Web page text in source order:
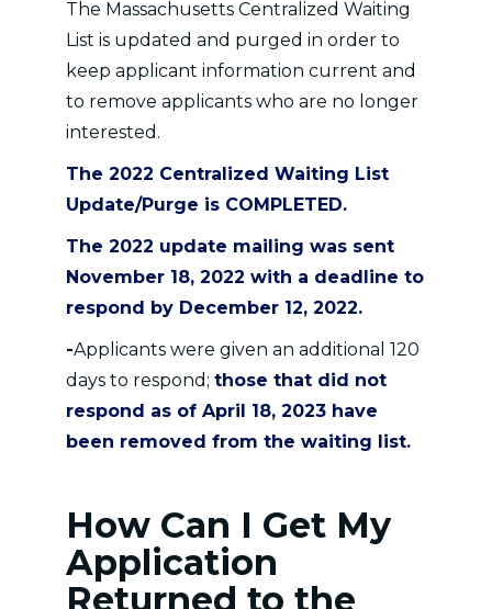
The Massachusetts Centralized Waiting
List is updated and purged in order to
keep applicant information current and
to remove applicants who are no longer
interested.
The 2022 Centralized Waiting List
Update/Purge is COMPLETED.
The 2022 update mailing was sent
November 18, 2022 with a deadline to
respond by December 12, 2022.
-Applicants were given an additional 120
days to respond; those that did not
respond as of April 18, 2023 have
been removed from the waiting list.
How Can I Get My
Application
Returned to the